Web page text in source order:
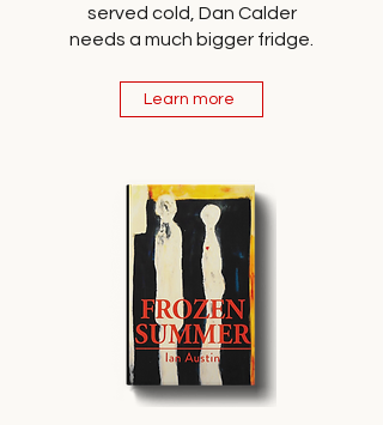
served cold, Dan Calder
needs a much bigger fridge.
Learn more